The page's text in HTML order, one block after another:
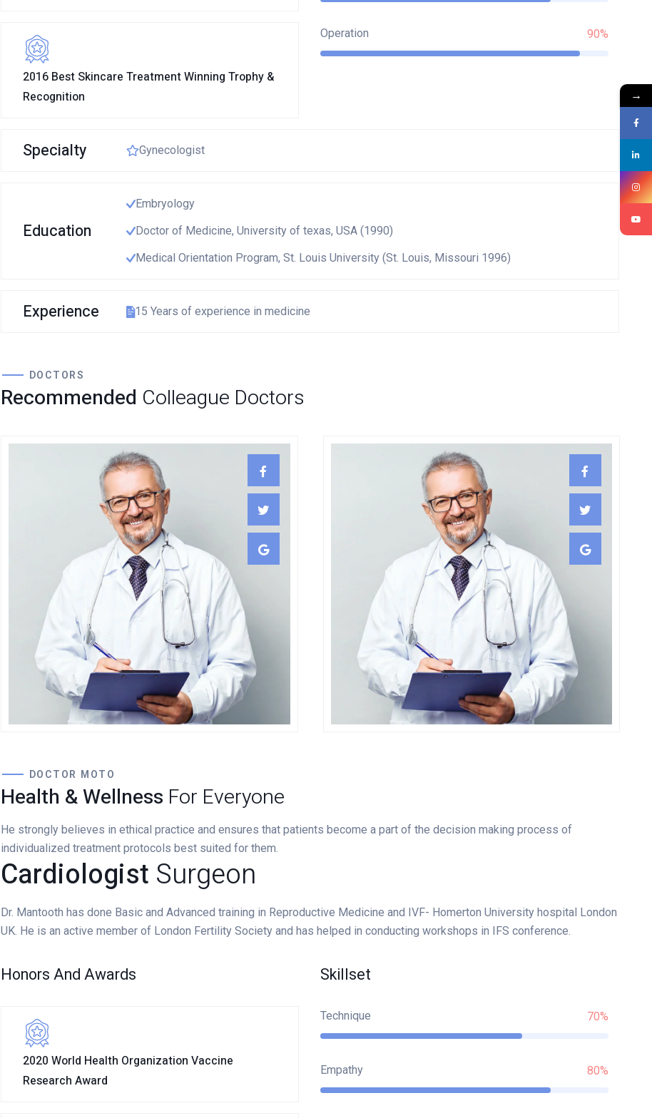
OK
2016 Best Skincare Treatment Winning Trophy &
Recognition
Operation 90%
Specialty Gynecologist
Education
Embryology
Doctor of Medicine, University of texas, USA (1990)
Medical Orientation Program, St. Louis University (St. Louis, Missouri 1996)
Experience 15 Years of experience in medicine
DOCTORS
Recommended Colleague Doctors
Lewis Scobee
CARDIOLOGIST
Gunner Peha
CARDIOLOGIST
DOCTOR MOTO
Health & Wellness For Everyone
He strongly believes in ethical practice and ensures that patients become a part of the decision making process of
individualized treatment protocols best suited for them.
Cardiologist Surgeon
Dr. Mantooth has done Basic and Advanced training in Reproductive Medicine and IVF- Homerton University hospital London
UK. He is an active member of London Fertility Society and has helped in conducting workshops in IFS conference.
Honors And Awards
2020 World Health Organization Vaccine
Research Award
Skillset
Technique 70%
Empathy 80%
→